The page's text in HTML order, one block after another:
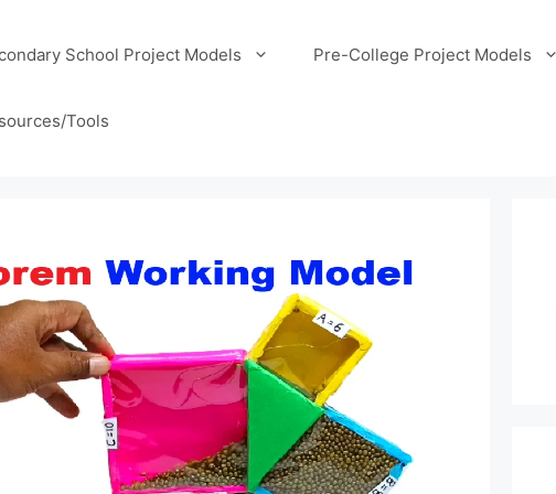
School Project Models Pre-College Project Models
Tools